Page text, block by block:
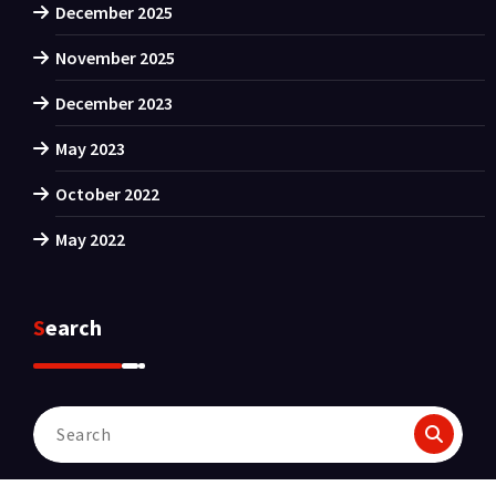
December 2025
November 2025
December 2023
May 2023
October 2022
May 2022
Search
Search
for: